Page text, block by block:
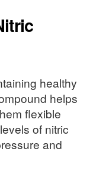
healthy
helps
flexible
of nitric
and